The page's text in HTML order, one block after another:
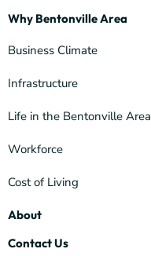
Why Bentonville Area
Business Climate
Infrastructure
Life in the Bentonville Area
Workforce
Cost of Living
About
Contact Us